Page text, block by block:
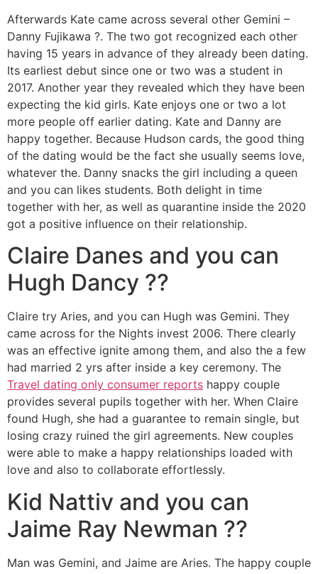
Afterwards Kate came across several other Gemini –
Danny Fujikawa ?. The two got recognized each other
having 15 years in advance of they already been dating.
Its earliest debut since one or two was a student in
2017. Another year they revealed which they have been
expecting the kid girls. Kate enjoys one or two a lot
more people off earlier dating. Kate and Danny are
happy together. Because Hudson cards, the good thing
of the dating would be the fact she usually seems love,
whatever the. Danny snacks the girl including a queen
and you can likes students. Both delight in time
together with her, as well as quarantine inside the 2020
got a positive influence on their relationship.
Claire Danes and you can
Hugh Dancy ??
Claire try Aries, and you can Hugh was Gemini. They
came across for the Nights invest 2006. There clearly
was an effective ignite among them, and also the a few
had married 2 yrs after inside a key ceremony. The
Travel dating only consumer reports happy couple
provides several pupils together with her. When Claire
found Hugh, she had a guarantee to remain single, but
losing crazy ruined the girl agreements. New couples
were able to make a happy relationships loaded with
love and also to collaborate effortlessly.
Kid Nattiv and you can
Jaime Ray Newman ??
Man was Gemini, and Jaime are Aries. The happy couple